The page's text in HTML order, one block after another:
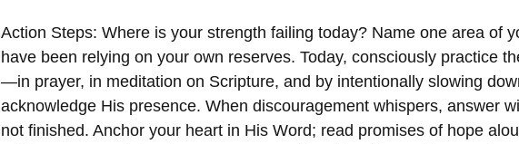
Action Steps: Where is your strength failing today? Name one area of
have been relying on your own reserves. Today, consciously practice
—in prayer, in meditation on Scripture, and by intentionally slowing
acknowledge His presence. When discouragement whispers, answer
not finished. Anchor your heart in His Word; read promises of hope